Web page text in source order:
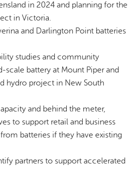
in 2024 and planning for the
in Victoria.
and Darlington Point batteries
studies and community
scale battery at Mount Piper and
hydro project in New South
and behind the meter,
to support retail and business
batteries if they have existing
partners to support accelerated